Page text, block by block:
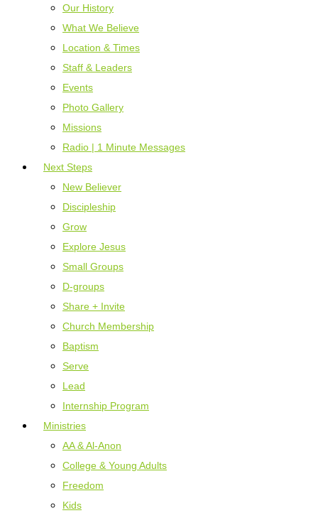
Our History
What We Believe
Location & Times
Staff & Leaders
Events
Photo Gallery
Missions
Radio | 1 Minute Messages
Next Steps
New Believer
Discipleship
Grow
Explore Jesus
Small Groups
D-groups
Share + Invite
Church Membership
Baptism
Serve
Lead
Internship Program
Ministries
AA & Al-Anon
College & Young Adults
Freedom
Kids